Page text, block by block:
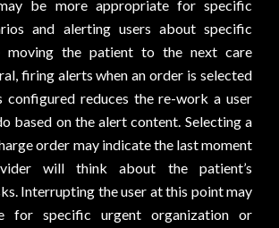
be more appropriate for specific
and alerting users about specific
moving the patient to the next care
firing alerts when an order is selected
reduces the re-work a user
based on the alert content. Selecting a
order may indicate the last moment
will think about the patient’s
Interrupting the user at this point may
for specific urgent organization or